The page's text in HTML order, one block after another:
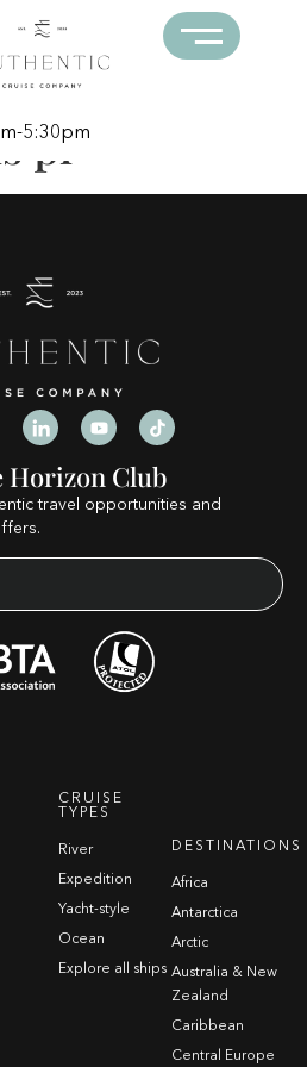
5:30pm
pl
Horizon Club
travel opportunities and
CRUISE
TYPES
River
Expedition
Yacht-style
Ocean
Explore all ships
DESTINATIONS
Africa
Antarctica
Arctic
Australia & New
Zealand
Caribbean
Central Europe